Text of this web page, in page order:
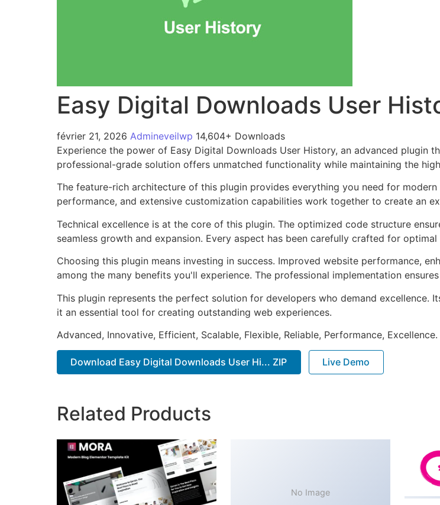
Easy Digital Downloads User
février 21, 2026 Admineveilwp 14,604+ Downloads
Experience the power of Easy Digital Downloads User History, an advanced plugin
professional-grade solution offers unmatched functionality while maintaining the
The feature-rich architecture of this plugin provides everything you need for
performance, and extensive customization capabilities work together to create an
Technical excellence is at the core of this plugin. The optimized code structure
seamless growth and expansion. Every aspect has been carefully crafted for
Choosing this plugin means investing in success. Improved website performance,
among the many benefits you'll experience. The professional implementation
This plugin represents the perfect solution for developers who demand excellence.
it an essential tool for creating outstanding web experiences.
Advanced, Innovative, Efficient, Scalable, Flexible, Reliable, Performance, Excellence.
Download Easy Digital Downloads User Hi... ZIP Live Demo
Related Products
No Image